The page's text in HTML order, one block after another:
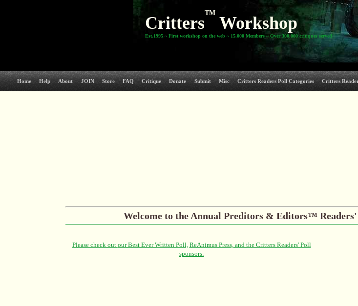
Critters
TM
Workshop
Est.1995 ~ First workshop on the web ~ 15,000 Members ~ Over 300,000 critiques served
Home Help About JOIN Store FAQ Critique Donate Submit Misc Critters Readers Poll Categories Critters
Welcome to the Annual Preditors & Editors™ Readers'